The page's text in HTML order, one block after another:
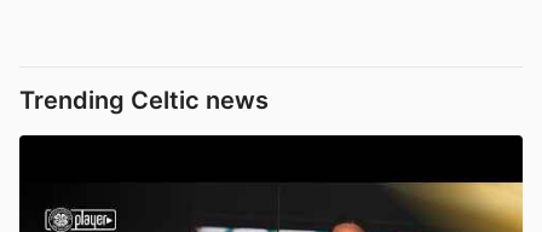
Trending Celtic news